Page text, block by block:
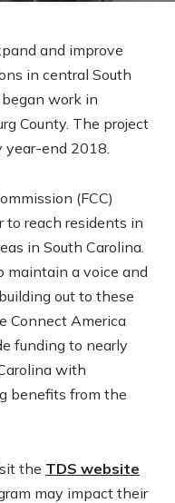
and improve
in central South
began work in
County. The project
year-end 2018.
(FCC)
to reach residents in
in South Carolina.
maintain a voice and
out to these
Connect America
funding to nearly
with
benefits from the
the TDS website
may impact their